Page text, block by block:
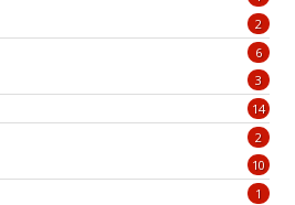
2
6
3
14
2
10
1